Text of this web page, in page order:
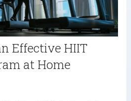
Effective HIIT
at Home